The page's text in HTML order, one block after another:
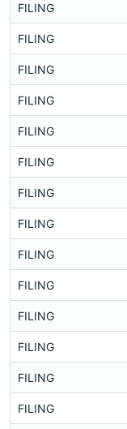
FILING
FILING
FILING
FILING
FILING
FILING
FILING
FILING
FILING
FILING
FILING
FILING
FILING
FILING